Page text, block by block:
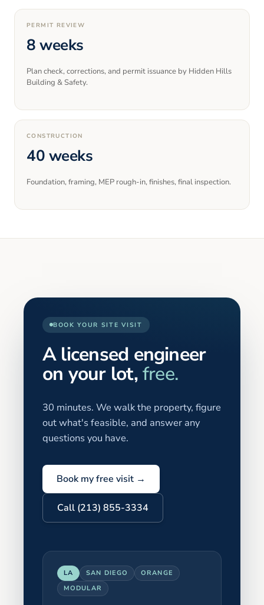
PERMIT REVIEW
8 weeks
Plan check, corrections, and permit issuance by Hidden Hills
Building & Safety.
CONSTRUCTION
40 weeks
Foundation, framing, MEP rough-in, finishes, final inspection.
BOOK YOUR SITE VISIT
A licensed engineer
on your lot,free.
30 minutes. We walk the property, figure
out what's feasible, and answer any
questions you have.
Book my free visit →
Call (213) 855-3334
LA SAN DIEGO
ORANGE
MODULAR